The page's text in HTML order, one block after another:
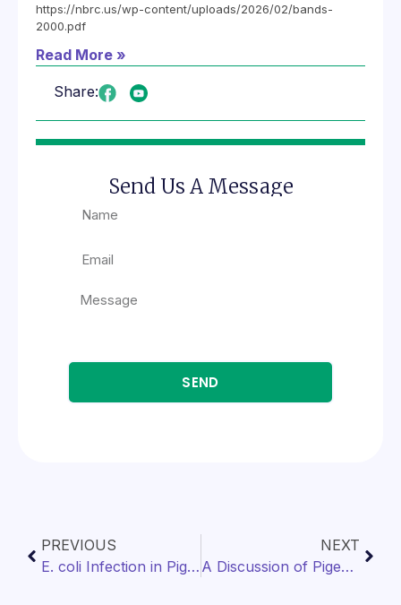
https://nbrc.us/wp-content/uploads/2026/02/bands-
2000.pdf
Read More »
Share:
Send Us A Message
SEND
PREVIOUS
E. coli Infection in Pigeons
NEXT
A Discussion of Pigeon Nutrition Components